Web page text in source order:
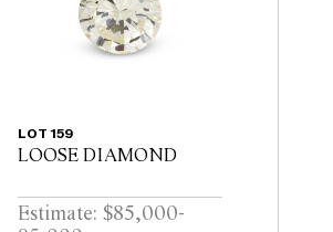
LOT 159
LOOSE DIAMOND
Estimate: $85,000-